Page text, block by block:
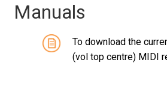
Manuals
To download the
(vol top centre) MIDI